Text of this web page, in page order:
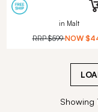
in Malt
RRP$599 NOW
Showing